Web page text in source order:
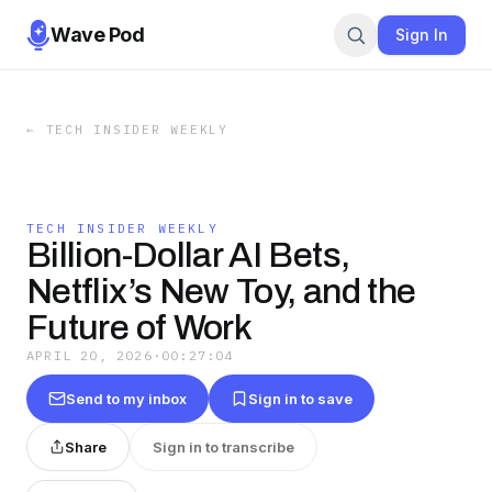
Wave Pod Sign In
← TECH INSIDER WEEKLY
TECH INSIDER WEEKLY
Billion-Dollar AI Bets,
Netflix’s New Toy, and the
Future of Work
APRIL 20, 2026 · 00:27:04
Send to my inbox Sign in to save
Share Sign in to transcribe